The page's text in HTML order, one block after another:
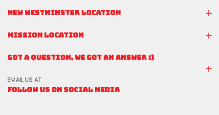
NEW WESTMINSTER LOCATION
MISSION LOCATION
GOT A QUESTION, WE GOT AN ANSWER :)
EMAIL US AT
FOLLOW US ON SOCIAL MEDIA